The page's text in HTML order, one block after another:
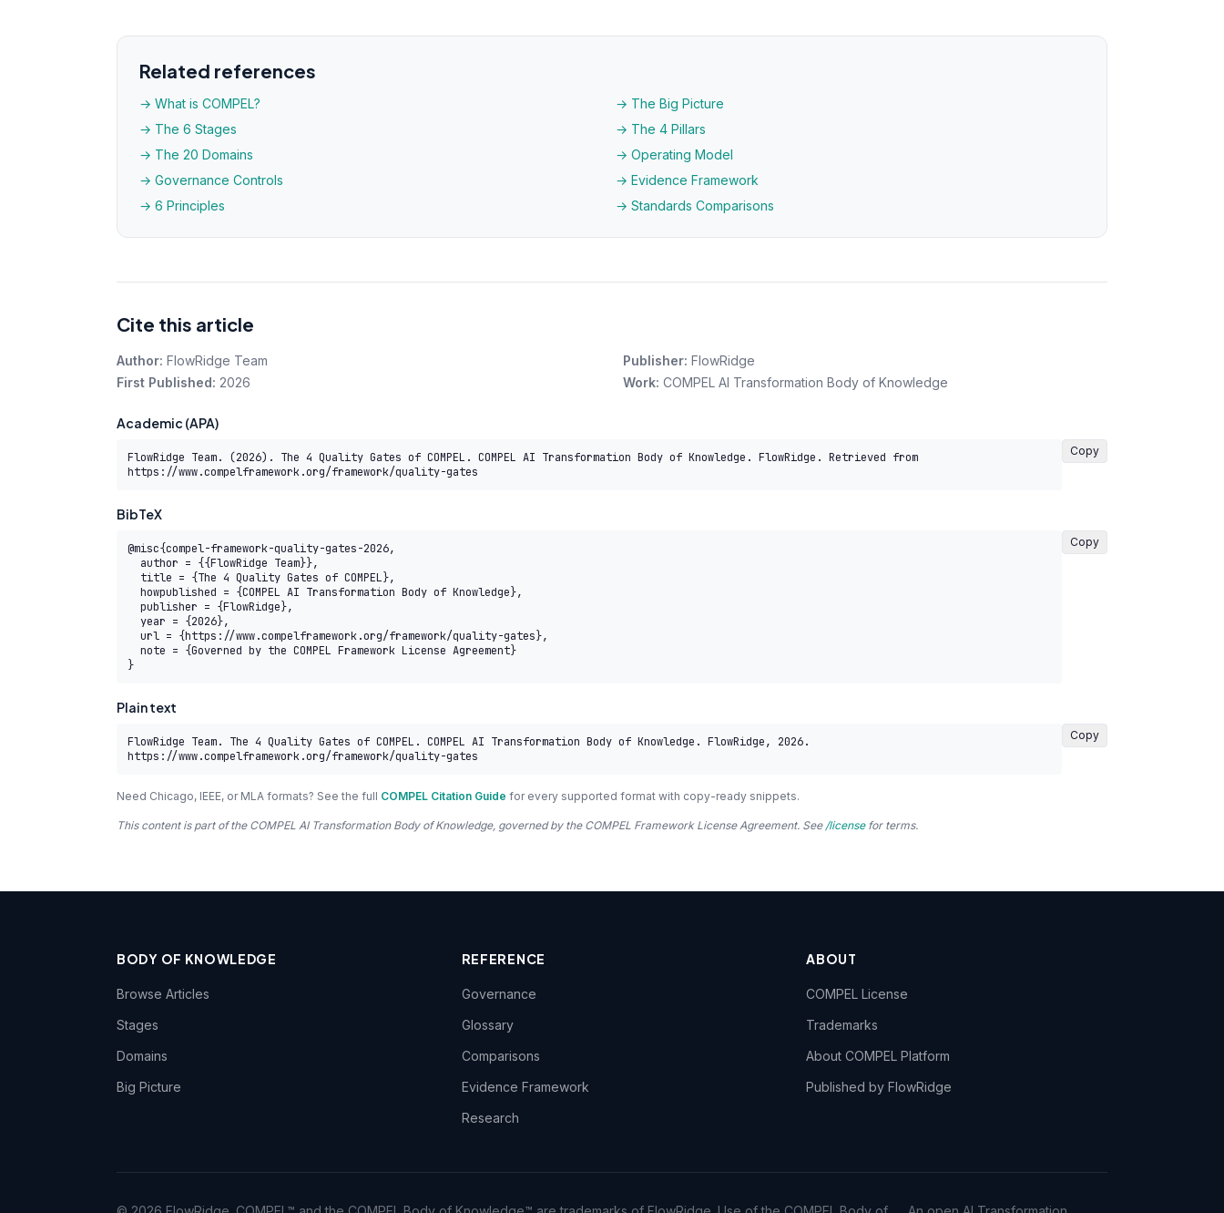
Related references
→ What is COMPEL?
→ The Big Picture
→ The 6 Stages
→ The 4 Pillars
→ The 20 Domains
→ Operating Model
→ Governance Controls
→ Evidence Framework
→ 6 Principles
→ Standards Comparisons
Cite this article
Author: FlowRidge Team Publisher: FlowRidge
First Published: 2026 Work: COMPEL AI Transformation Body of Knowledge
Academic (APA)
FlowRidge Team. (2026). The 4 Quality Gates of COMPEL. COMPEL AI Transformation Body of Knowledge. FlowRidge. Retrieved from
https://www.compelframework.org/framework/quality-gates
Copy
BibTeX
@misc{compel-framework-quality-gates-2026,
}
Copy
Plain text
FlowRidge Team. The 4 Quality Gates of COMPEL. COMPEL AI Transformation Body of Knowledge. FlowRidge, 2026.
https://www.compelframework.org/framework/quality-gates
Copy
Need Chicago, IEEE, or MLA formats? See the full COMPEL Citation Guide for every supported format with copy-ready snippets.
This content is part of the COMPEL AI Transformation Body of Knowledge, governed by the COMPEL Framework License Agreement. See/licensefor terms.
BODY OF KNOWLEDGE
Browse Articles
Stages
Domains
Big Picture
REFERENCE
Governance
Glossary
Comparisons
Evidence Framework
Research
ABOUT
COMPEL License
Trademarks
About COMPEL Platform
Published by FlowRidge